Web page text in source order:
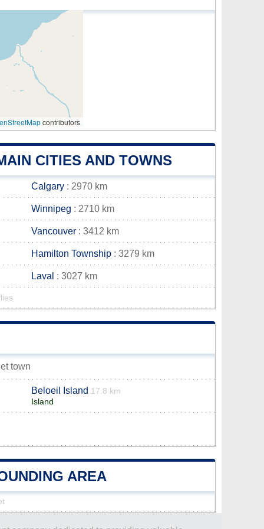
contributors
CITIES AND TOWNS
Calgary : 2970 km
Winnipeg : 2710 km
Vancouver : 3412 km
Hamilton Township : 3279 km
Laval : 3027 km
town
Beloeil Island 17.8 km
Island
AREA